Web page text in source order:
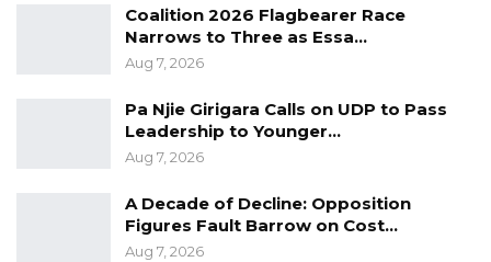
Seedy Njie Says Government Subsidies
Have Kept Gambia’s Cost…
Aug 8, 2026
“I Do Not Accept This as a Prize. I
Accept It as a Duty,”…
Aug 8, 2026
He was equally pointed, however, about the
Coalition 2026 Flagbearer Race
Narrows to Three as Essa…
Aug 7, 2026
Pa Njie Girigara Calls on UDP to Pass
Leadership to Younger…
Aug 7, 2026
A Decade of Decline: Opposition
Figures Fault Barrow on Cost…
Aug 7, 2026